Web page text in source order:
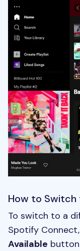
How to
To switch to a
Spotify
Available button